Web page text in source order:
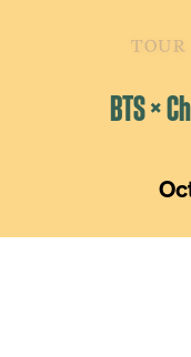
BTS ×